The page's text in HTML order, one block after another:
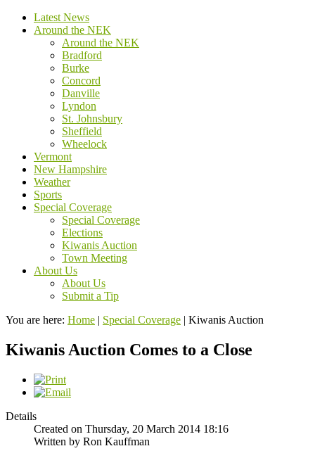
Latest News
Around the NEK
Around the NEK
Bradford
Burke
Concord
Danville
Lyndon
St. Johnsbury
Sheffield
Wheelock
Vermont
New Hampshire
Weather
Sports
Special Coverage
Special Coverage
Elections
Kiwanis Auction
Town Meeting
About Us
About Us
Submit a Tip
You are here: Home | Special Coverage | Kiwanis Auction
Kiwanis Auction Comes to a Close
Details
Created on Thursday, 20 March 2014 18:16
Written by Ron Kauffman